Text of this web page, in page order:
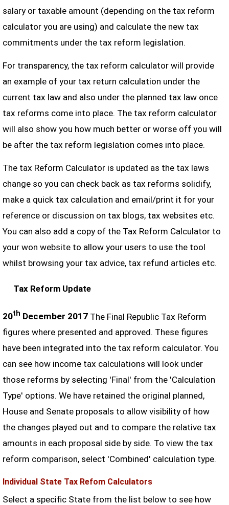
salary or taxable amount (depending on the tax reform
calculator you are using) and calculate the new tax
commitments under the tax reform legislation.
For transparency, the tax reform calculator will provide
an example of your tax return calculation under the
current tax law and also under the planned tax law once
tax reforms come into place. The tax reform calculator
will also show you how much better or worse off you will
be after the tax reform legislation comes into place.
The tax Reform Calculator is updated as the tax laws
change so you can check back as tax reforms solidify,
make a quick tax calculation and email/print it for your
reference or discussion on tax blogs, tax websites etc.
You can also add a copy of the Tax Reform Calculator to
your won website to allow your users to use the tool
whilst browsing your tax advice, tax refund articles etc.
Tax Reform Update
20th December 2017The Final Republic Tax Reform
figures where presented and approved. These figures
have been integrated into the tax reform calculator. You
can see how income tax calculations will look under
those reforms by selecting 'Final' from the 'Calculation
Type' options. We have retained the original planned,
House and Senate proposals to allow visibility of how
the changes played out and to compare the relative tax
amounts in each proposal side by side. To view the tax
reform comparison, select 'Combined' calculation type.
Individual State Tax Refom Calculators
Select a specific State from the list below to see how